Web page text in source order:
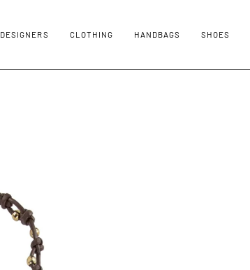
DESIGNERS CLOTHING HANDBAGS SHOES